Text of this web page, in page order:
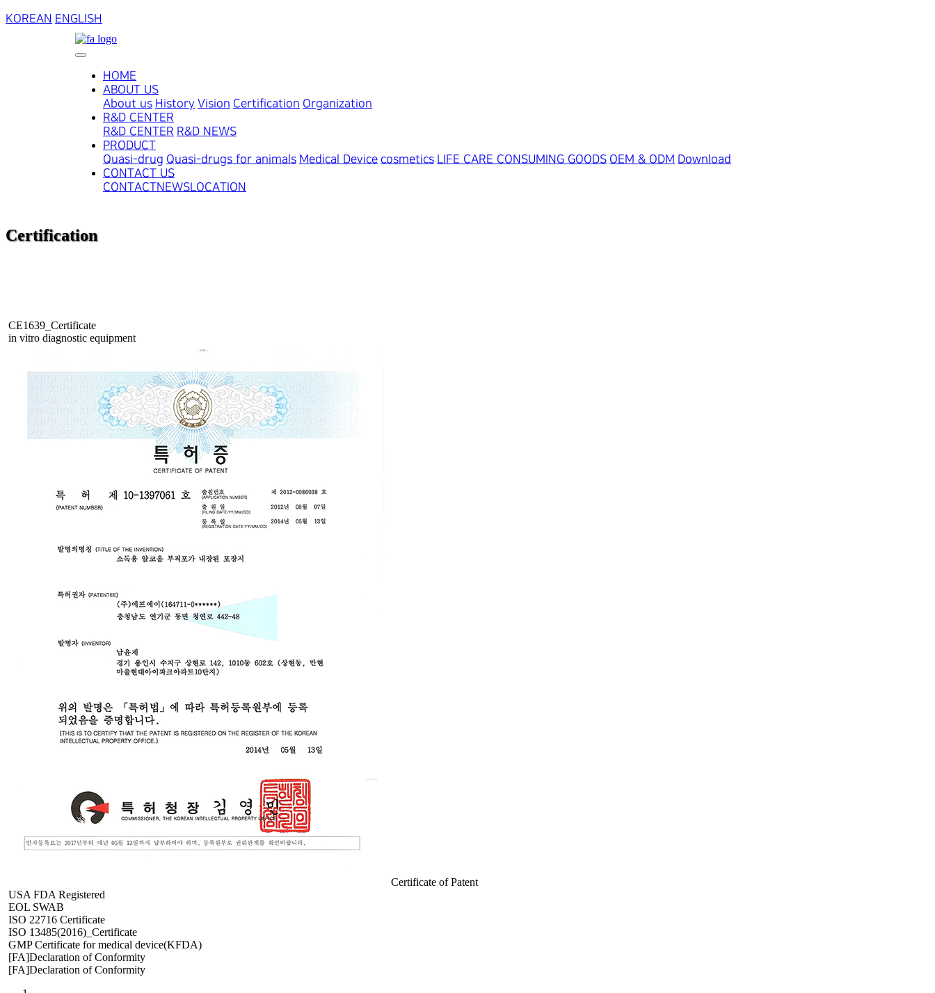
KOREAN ENGLISH
HOME
ABOUT US
About us History Vision Certification Organization
R&D CENTER
R&D CENTER R&D NEWS
PRODUCT
Quasi-drug Quasi-drugs for animals Medical Device cosmetics LIFE CARE CONSUMING GOODS OEM & ODM Download
CONTACT US
CONTACTNEWSLOCATION
Certification
CE1639_Certificate
in vitro diagnostic equipment
Certificate of Patent
USA FDA Registered
EOL SWAB
ISO 22716 Certificate
ISO 13485(2016)_Certificate
GMP Certificate for medical device(KFDA)
[FA]Declaration of Conformity
[FA]Declaration of Conformity